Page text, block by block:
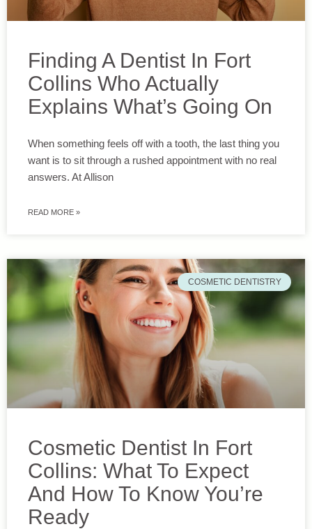
Finding A Dentist In Fort
Collins Who Actually
Explains What’s Going On
When something feels off with a tooth, the last thing you
want is to sit through a rushed appointment with no real
answers. At Allison
READ MORE »
COSMETIC DENTISTRY
Cosmetic Dentist In Fort
Collins: What To Expect
And How To Know You’re
Ready